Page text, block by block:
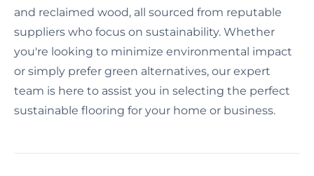
and reclaimed wood, all sourced from reputable
suppliers who focus on sustainability. Whether
you're looking to minimize environmental impact
or simply prefer green alternatives, our expert
team is here to assist you in selecting the perfect
sustainable flooring for your home or business.